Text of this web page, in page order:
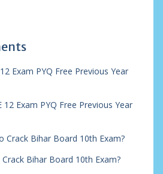
Exam PYQ Free Previous Year
12 Exam PYQ Free Previous Year
Crack Bihar Board 10th Exam?
Bihar Board 10th Exam?